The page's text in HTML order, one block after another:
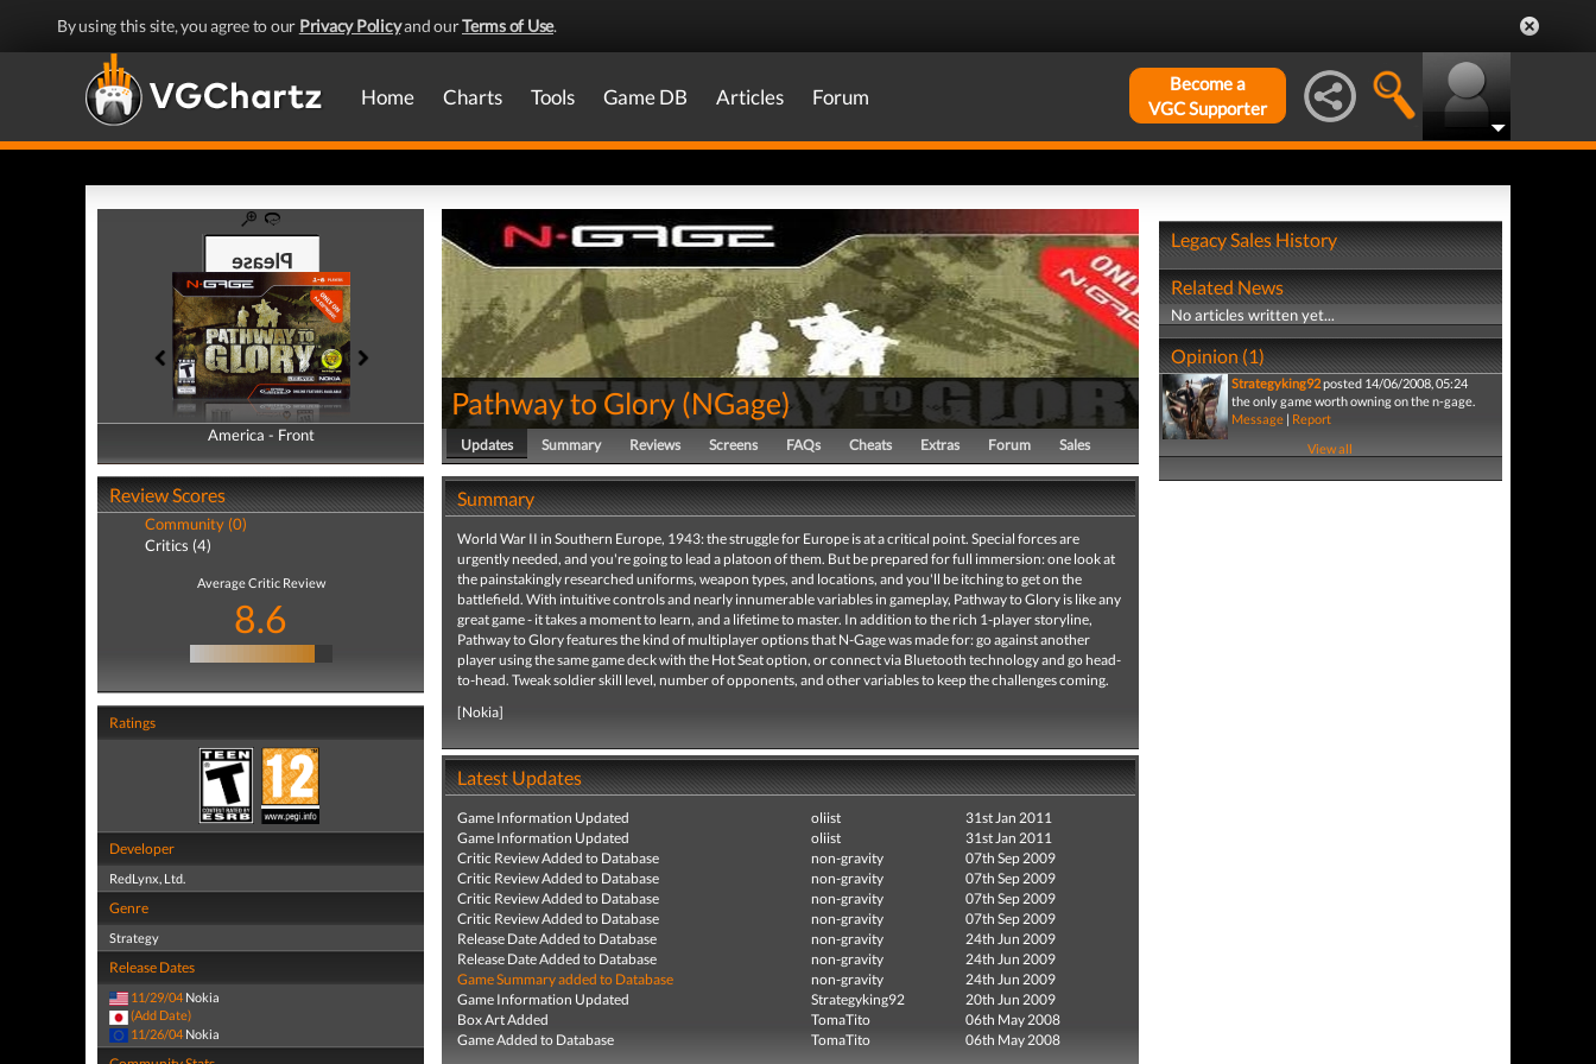
By using this site, you agree to our Privacy Policyand ourTerms of Use.
Home Charts Tools Game DB Articles Forum
Become a
VGC Supporter
America - Front
America - Back
Review Scores
Community (0)
Critics (4)
Average Critic Review
8.6
Ratings
Developer
RedLynx, Ltd.
Genre
Strategy
Release Dates
11/29/04 Nokia
(Add Date)
11/26/04 Nokia
Pathway to Glory (NGage)
Updates Summary Reviews Screens FAQs Cheats Extras Forum Sales
Summary
World War II in Southern Europe, 1943: the struggle for Europe is at a critical point. Special forces are
urgently needed, and you're going to lead a platoon of them. But be prepared for full immersion: one look at
the painstakingly researched uniforms, weapon types, and locations, and you'll be itching to get on the
battlefield. With intuitive controls and nearly innumerable variables in gameplay, Pathway to Glory is like any
great game - it takes a moment to learn, and a lifetime to master. In addition to the rich 1-player storyline,
Pathway to Glory features the kind of multiplayer options that N-Gage was made for: go against another
player using the same game deck with the Hot Seat option, or connect via Bluetooth technology and go head-
to-head. Tweak soldier skill level, number of opponents, and other variables to keep the challenges coming.
[Nokia]
Latest Updates
Game Information Updated oliist
31st Jan 2011
Game Information Updated
oliist
31st Jan 2011
Critic Review Added to Database
non-gravity
07th Sep 2009
Critic Review Added to Database
non-gravity
07th Sep 2009
Critic Review Added to Database
non-gravity
07th Sep 2009
Critic Review Added to Database
non-gravity
07th Sep 2009
Release Date Added to Database
non-gravity
24th Jun 2009
Release Date Added to Database
non-gravity
24th Jun 2009
Game Summary added to Database
non-gravity
24th Jun 2009
Game Information Updated
Strategyking92
20th Jun 2009
Box Art Added
TomaTito
06th May 2008
Game Added to Database
TomaTito 06th May 2008
Legacy Sales History
Related News
No articles written yet...
Opinion (1)
Strategyking92posted 14/06/2008, 05:24
the only game worth owning on the n-gage.
Message| Report
View all